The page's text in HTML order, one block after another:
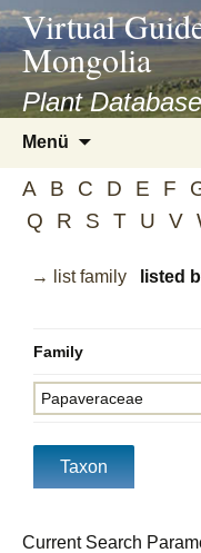
asyatv.net
asyatv.net
kitap
indir
toplist
ekle
guncel
blog
Virtual
Mongolia
Plant
Menü
springen
A B C D E F
Q
R S T U V
→ list family listed
Family
Current Search